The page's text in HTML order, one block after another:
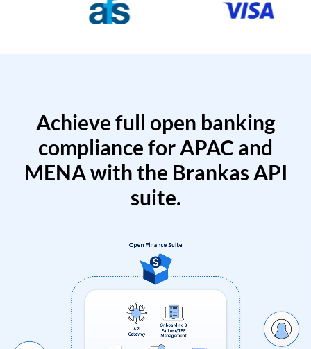
Achieve full open banking
compliance for APAC and
MENA with the Brankas API
suite.